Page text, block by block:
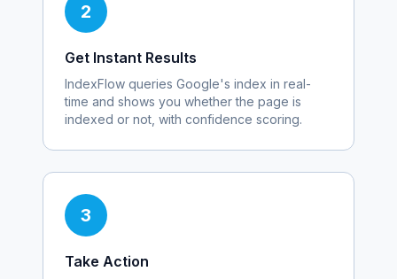
2
Get Instant Results
IndexFlow queries Google's index in real-
time and shows you whether the page is
indexed or not, with confidence scoring.
3
Take Action